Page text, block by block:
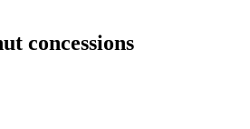
concessions